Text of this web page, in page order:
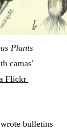
Plants
camas'
Flickr
bulletins